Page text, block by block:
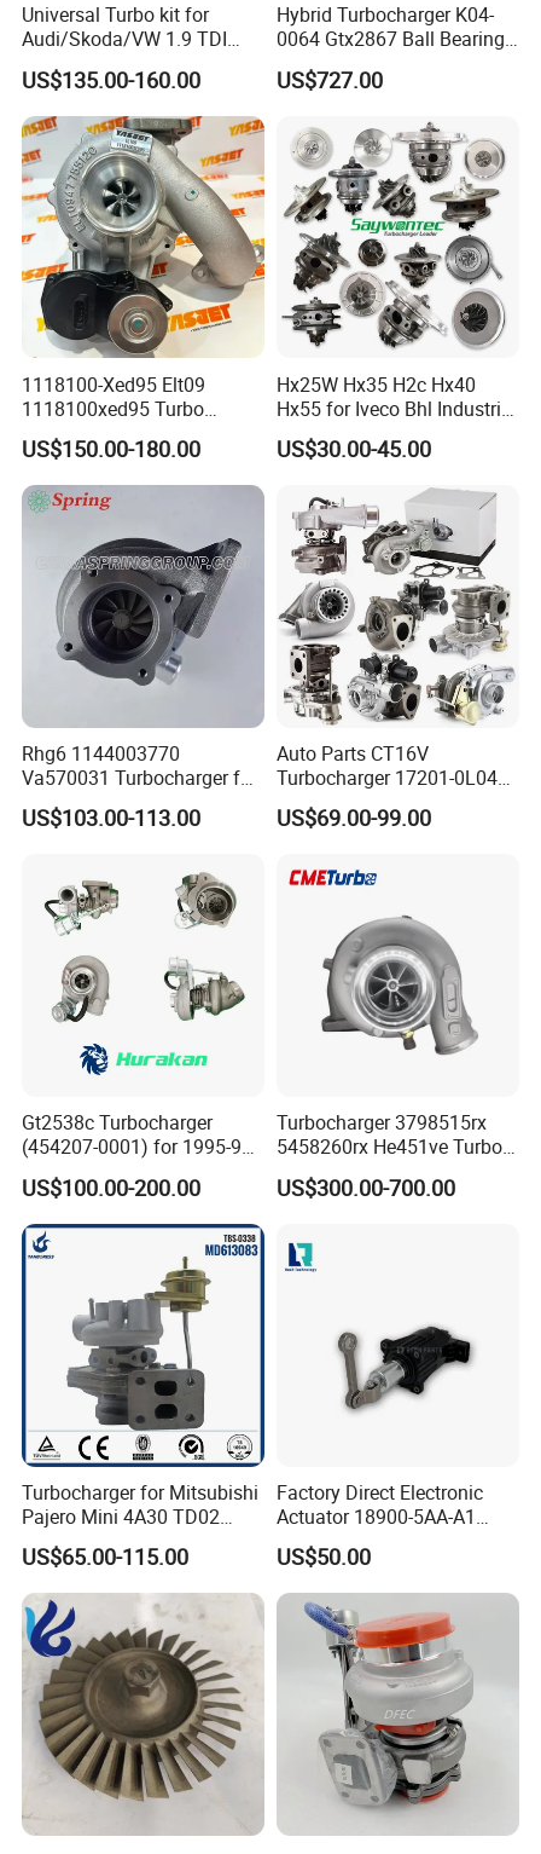
Universal Turbo kit for
Audi/Skoda/VW 1.9 TDI
GT1749V AHH AFN AVB
diesel engine 454231-0001
Turbo Computer
US$135.00-160.00
Hybrid Turbocharger K04-
0064 Gtx2867 Ball Bearing
Turbine Racing
53049880064 with Ea888
Scirocco 2.0 R Tsi 195 Kw -
265 HP Cdla 2009-
US$727.00
1118100-Xed95 Elt09
1118100xed95 Turbo
Charger Turbocharger for
Great Wall Wingle 7 Poer
Diesel Engine 2.0t
Turbocompresor Car Parts
US$150.00-180.00
Hx25W Hx35 H2c Hx40
Hx55 for Iveco Bhl Industrial
Generator/Cdc FM Truck
Turbo Chra Spare Diesel Car
Engine Core Electric Turbo
Parts Turbocharger Kit
Cartridge
US$30.00-45.00
Rhg6 1144003770
Va570031 Turbocharger for
Isuzu, Hitachi
Zx200/230/270 Truck with
US$103.00-113.00
Auto Parts CT16V
Turbocharger 17201-0L040
for Toyota Hilux Land
Cruiser Prado 3.0L 1KD-FTV
US$69.00-99.00
Gt2538c Turbocharger
(454207-0001) for 1995-97
Mercedes Benz Commercial
Vehicle, Sprinter I
210d/310d/410d with
Om602 Engines - Auto, Car
& Diesel Parts
US$100.00-200.00
Turbocharger 3798515rx
5458260rx He451ve Turbo
for Isx
US$300.00-700.00
Turbocharger for Mitsubishi
Pajero Mini 4A30 TD02
49130-01600 MD613083
turbocharger
US$65.00-115.00
Factory Direct Electronic
Actuator 18900-5AA-A1
K6t52372 for Civic1.5t
US$50.00